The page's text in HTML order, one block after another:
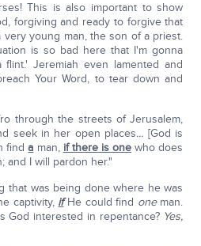
This is also important to show
forgiving and ready to forgive that
very young man, the son of a priest.
is so bad here that I'm gonna
Jeremiah even lamented and
Your Word, to tear down and
through the streets of Jerusalem,
seek in her open places... [God is
finda man, if there is one who does
and I will pardon her."
that was being done where he was
captivity, ifHe could find one man.
God interested in repentance? Yes,